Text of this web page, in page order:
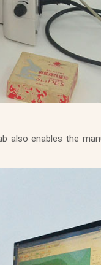
also enables the